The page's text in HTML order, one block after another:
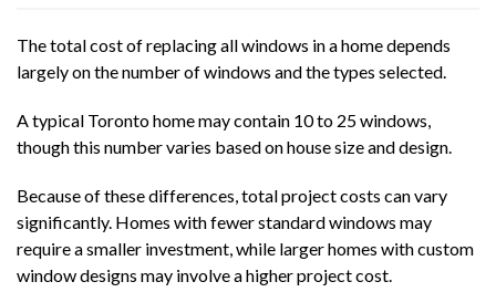
The total cost of replacing all windows in a home depends
largely on the number of windows and the types selected.
A typical Toronto home may contain 10 to 25 windows,
though this number varies based on house size and design.
Because of these differences, total project costs can vary
significantly. Homes with fewer standard windows may
require a smaller investment, while larger homes with custom
window designs may involve a higher project cost.